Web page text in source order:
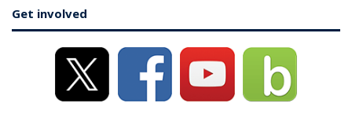
Get involved